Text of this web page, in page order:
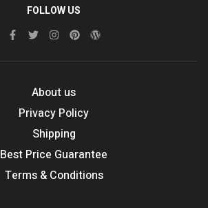
FOLLOW US
About us
Privacy Policy
Shipping
Best Price Guarantee
Terms & Conditions